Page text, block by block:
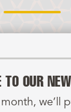
TO OUR
we’ll